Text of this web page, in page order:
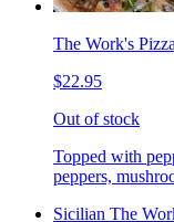
The Work's Pizza
$22.95
Out of stock
Topped with
peppers,
Sicilian The